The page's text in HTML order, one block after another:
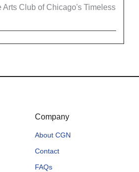
Arts Club of Chicago's Timeless
Company
About CGN
Contact
FAQs